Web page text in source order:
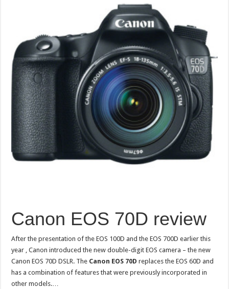
Canon EOS 70D review
After the presentation of the EOS 100D and the EOS 700D earlier this
year , Canon introduced the new double-digit EOS camera – the new
Canon EOS 70D DSLR. The Canon EOS 70D replaces the EOS 60D and
has a combination of features that were previously incorporated in
other models.…